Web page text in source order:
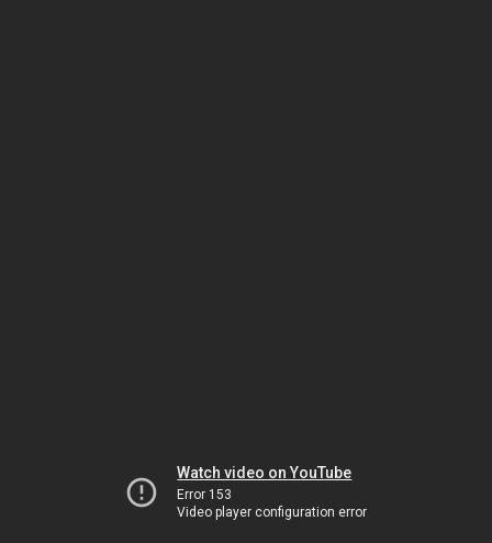
Watch video on YouTube
Error 153
Video player configuration error